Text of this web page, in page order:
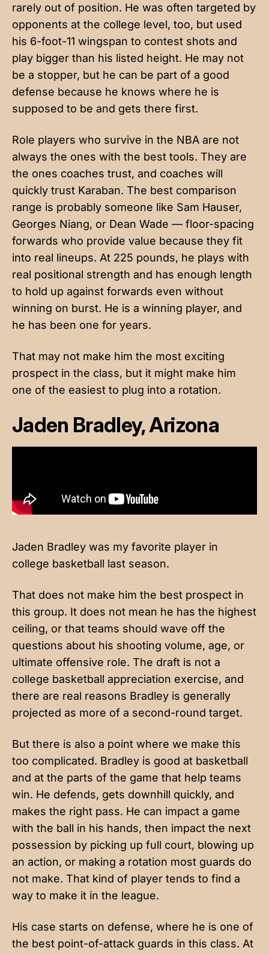
rarely out of position. He was often targeted by
opponents at the college level, too, but used
his 6-foot-11 wingspan to contest shots and
play bigger than his listed height. He may not
be a stopper, but he can be part of a good
defense because he knows where he is
supposed to be and gets there first.
Role players who survive in the NBA are not
always the ones with the best tools. They are
the ones coaches trust, and coaches will
quickly trust Karaban. The best comparison
range is probably someone like Sam Hauser,
Georges Niang, or Dean Wade — floor-spacing
forwards who provide value because they fit
into real lineups. At 225 pounds, he plays with
real positional strength and has enough length
to hold up against forwards even without
winning on burst. He is a winning player, and
he has been one for years.
That may not make him the most exciting
prospect in the class, but it might make him
one of the easiest to plug into a rotation.
Jaden Bradley, Arizona
Jaden Bradley was my favorite player in
college basketball last season.
That does not make him the best prospect in
this group. It does not mean he has the highest
ceiling, or that teams should wave off the
questions about his shooting volume, age, or
ultimate offensive role. The draft is not a
college basketball appreciation exercise, and
there are real reasons Bradley is generally
projected as more of a second-round target.
But there is also a point where we make this
too complicated. Bradley is good at basketball
and at the parts of the game that help teams
win. He defends, gets downhill quickly, and
makes the right pass. He can impact a game
with the ball in his hands, then impact the next
possession by picking up full court, blowing up
an action, or making a rotation most guards do
not make. That kind of player tends to find a
way to make it in the league.
His case starts on defense, where he is one of
the best point-of-attack guards in this class. At